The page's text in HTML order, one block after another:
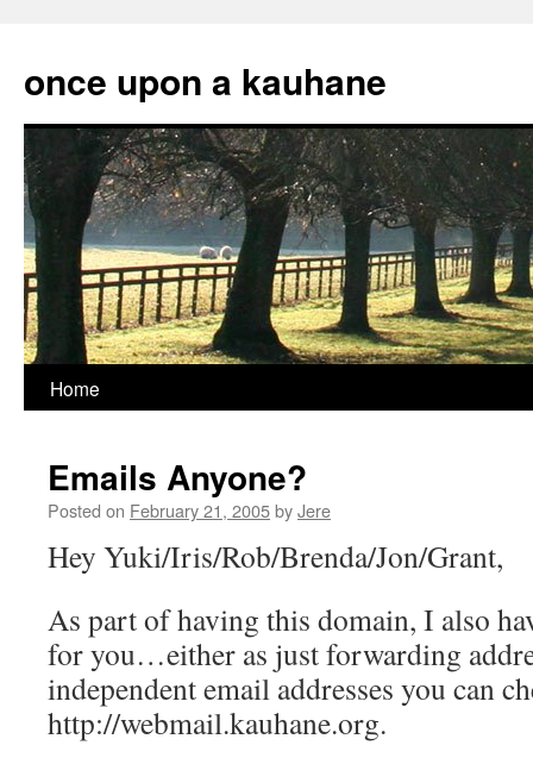
content
once upon a kauhane
Home
Emails Anyone?
Posted on February 21, 2005byJere
Hey Yuki/Iris/Rob/Brenda/Jon/Grant,
As part of having this domain, I also
for you…either as just forwarding
independent email addresses you can
http://webmail.kauhane.org.